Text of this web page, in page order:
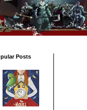
Posts